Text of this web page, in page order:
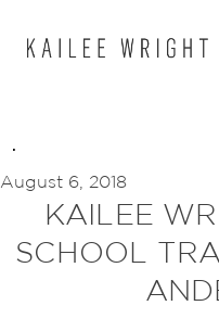
August 6, 2018
KAILEE
SCHOOL